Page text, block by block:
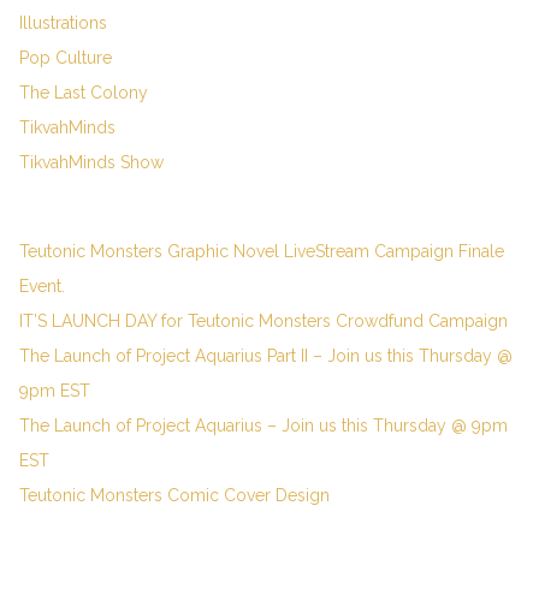
Illustrations
Pop Culture
The Last Colony
TikvahMinds
TikvahMinds Show
Teutonic Monsters Graphic Novel LiveStream Campaign Finale
Event.
IT’S LAUNCH DAY for Teutonic Monsters Crowdfund Campaign
The Launch of Project Aquarius Part II – Join us this Thursday @
9pm EST
The Launch of Project Aquarius – Join us this Thursday @ 9pm
EST
Teutonic Monsters Comic Cover Design